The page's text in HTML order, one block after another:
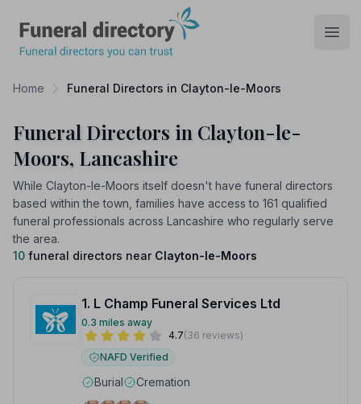
Home Funeral Directors in Clayton-le-Moors
Funeral Directors in Clayton-le-
Moors, Lancashire
While Clayton-le-Moors itself doesn't have funeral directors
based within the town, families have access to 161 qualified
funeral professionals across Lancashire who regularly serve
the area.
10 funeral directors near Clayton-le-Moors
1. L Champ Funeral Services Ltd
0.3 miles away
4.7(36 reviews)
NAFD Verified
Burial Cremation